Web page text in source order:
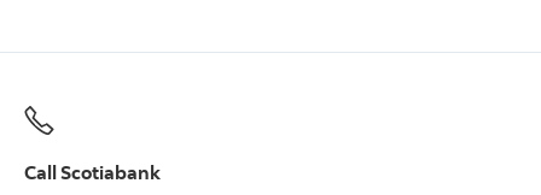
Call Scotiabank